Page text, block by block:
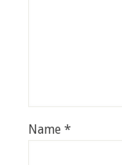
Name *